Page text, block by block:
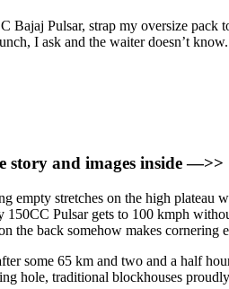
Bajaj Pulsar, strap my oversize
I ask and the waiter doesn’t
story and images inside —>>
empty stretches on the high
150CC Pulsar gets to 100 kmph
the back somehow makes
some 65 km and two and a half
hole, traditional blockhouses